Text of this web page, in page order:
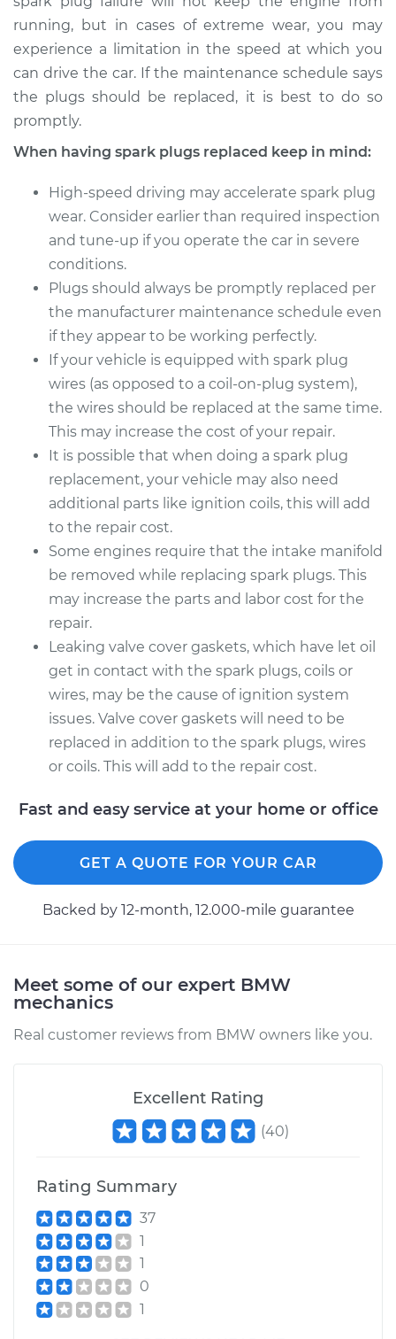
2004 BMW 320i
L6-2.2L
Service type
Spark Plug
Replacement
Shop/Dealer Price - $758.30
running, but in cases of extreme wear, you may
experience a limitation in the speed at which you
can drive the car. If the maintenance schedule says
the plugs should be replaced, it is best to do so
promptly.
When having spark plugs replaced keep in mind:
High-speed driving may accelerate spark plug
wear. Consider earlier than required inspection
and tune-up if you operate the car in severe
conditions.
Plugs should always be promptly replaced per
the manufacturer maintenance schedule even
if they appear to be working perfectly.
If your vehicle is equipped with spark plug
wires (as opposed to a coil-on-plug system),
the wires should be replaced at the same time.
This may increase the cost of your repair.
It is possible that when doing a spark plug
replacement, your vehicle may also need
additional parts like ignition coils, this will add
to the repair cost.
Some engines require that the intake manifold
be removed while replacing spark plugs. This
may increase the parts and labor cost for the
repair.
Leaking valve cover gaskets, which have let oil
get in contact with the spark plugs, coils or
wires, may be the cause of ignition system
issues. Valve cover gaskets will need to be
replaced in addition to the spark plugs, wires
or coils. This will add to the repair cost.
Fast and easy service at your home or office
GET A QUOTE FOR YOUR CAR
Backed by 12-month, 12.000-mile guarantee
Meet some of our expert BMW
mechanics
Real customer reviews from BMW owners like you.
Excellent Rating
(40)
Rating Summary
37
1
1
0
1